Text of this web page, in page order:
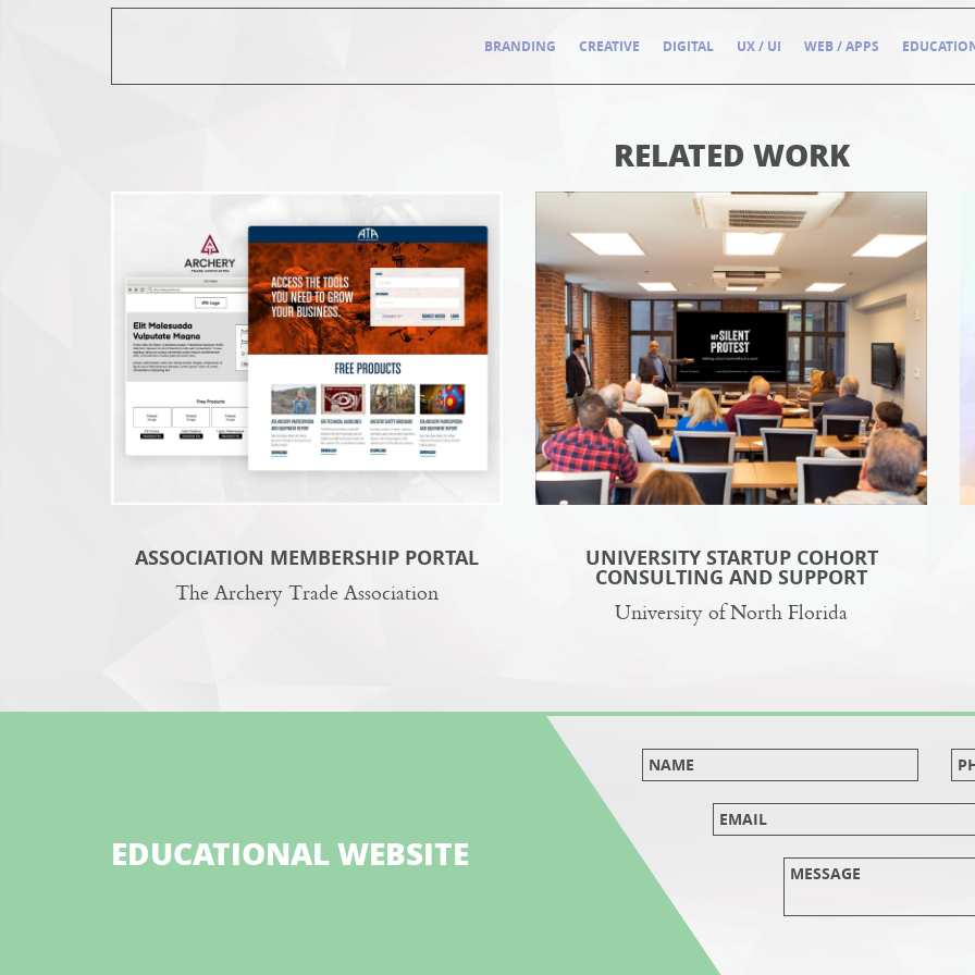
BRANDING CREATIVE DIGITAL UX / UI WEB / APPS
RELATED WORK
ASSOCIATION MEMBERSHIP PORTAL
The Archery Trade Association
UNIVERSITY STARTUP COHORT
CONSULTING AND SUPPORT
University of North Florida
EDUCATIONAL WEBSITE